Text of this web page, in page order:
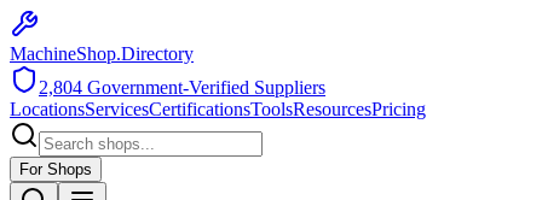
MachineShop.Directory
2,804 Government-Verified Suppliers
LocationsServicesCertificationsToolsResourcesPricing
For Shops